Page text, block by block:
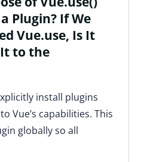
Plugin? If We
Vue.use, Is It
to the
install plugins
Vue’s capabilities. This
globally so all